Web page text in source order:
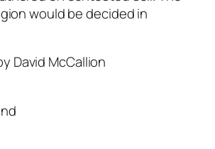
would be decided in
David McCallion